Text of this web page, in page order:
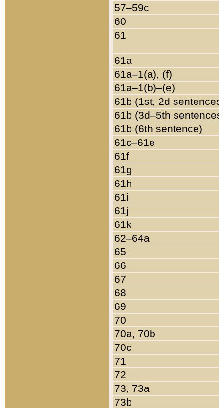
57–59c
60
61
61a
61a–1(a), (f)
61a–1(b)–(e)
61b (1st, 2d
61b (3d–5th
61b (6th sentence)
61c–61e
61f
61g
61h
61i
61j
61k
62–64a
65
66
67
68
69
70
70a, 70b
70c
71
72
73, 73a
73b